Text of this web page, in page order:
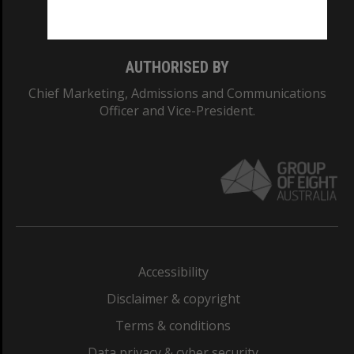
AUTHORISED BY
Chief Marketing, Admissions and Communications
Officer and Vice-President.
Accessibility
Disclaimer & copyright
Terms & conditions